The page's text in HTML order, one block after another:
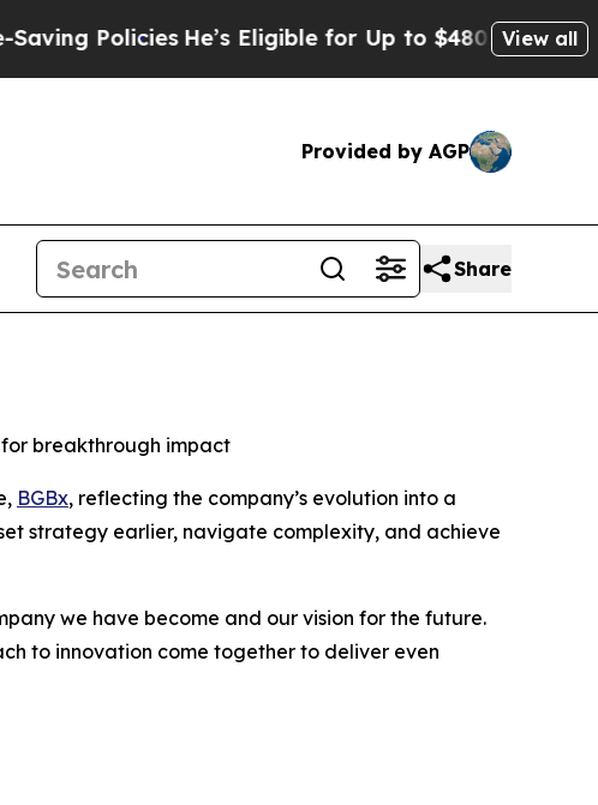
PoliciesHe’s Eligible for Up to $480,000 AfterView all
Provided by AGP
Share
breakthrough impact
BGBx, reflecting the company’s evolution into a
strategy earlier, navigate complexity, and achieve
we have become and our vision for the future.
to innovation come together to deliver even